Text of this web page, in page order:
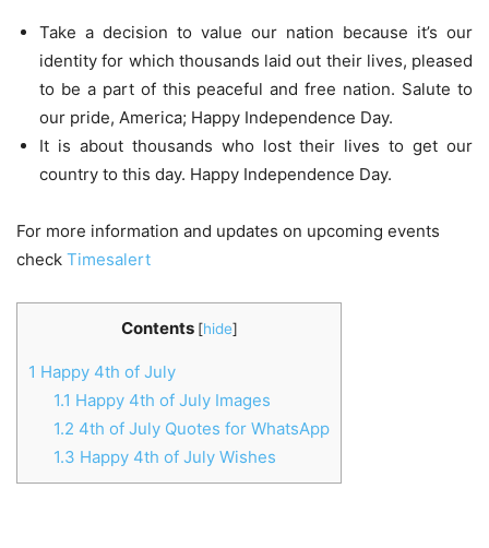
Take a decision to value our nation because it’s our
identity for which thousands laid out their lives, pleased
to be a part of this peaceful and free nation. Salute to
our pride, America; Happy Independence Day.
It is about thousands who lost their lives to get our
country to this day. Happy Independence Day.
For more information and updates on upcoming events
check Timesalert
Contents [hide]
1 Happy 4th of July
1.1 Happy 4th of July Images
1.2 4th of July Quotes for WhatsApp
1.3 Happy 4th of July Wishes